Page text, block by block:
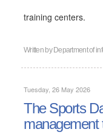
training centers.
Written by Department of
Tuesday, 26 May 2026
The Sports
management